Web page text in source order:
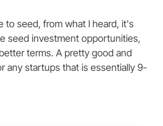
to seed, from what I heard, it's
seed investment opportunities,
terms. A pretty good and
any startups that is essentially 9-